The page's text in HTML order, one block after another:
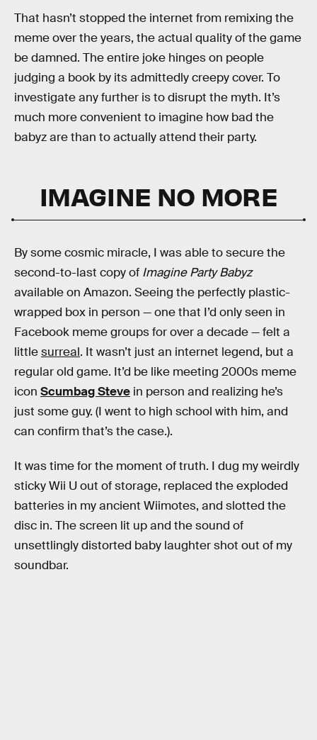
That hasn’t stopped the internet from remixing the
meme over the years, the actual quality of the game
be damned. The entire joke hinges on people
judging a book by its admittedly creepy cover. To
investigate any further is to disrupt the myth. It’s
much more convenient to imagine how bad the
babyz are than to actually attend their party.
IMAGINE NO MORE
By some cosmic miracle, I was able to secure the
second-to-last copy of Imagine Party Babyz
available on Amazon. Seeing the perfectly plastic-
wrapped box in person — one that I’d only seen in
Facebook meme groups for over a decade — felt a
littlesurreal. It wasn’t just an internet legend, but a
regular old game. It’d be like meeting 2000s meme
icon Scumbag Steve in person and realizing he’s
just some guy. (I went to high school with him, and
can confirm that’s the case.).
It was time for the moment of truth. I dug my weirdly
sticky Wii U out of storage, replaced the exploded
batteries in my ancient Wiimotes, and slotted the
disc in. The screen lit up and the sound of
unsettlingly distorted baby laughter shot out of my
soundbar.